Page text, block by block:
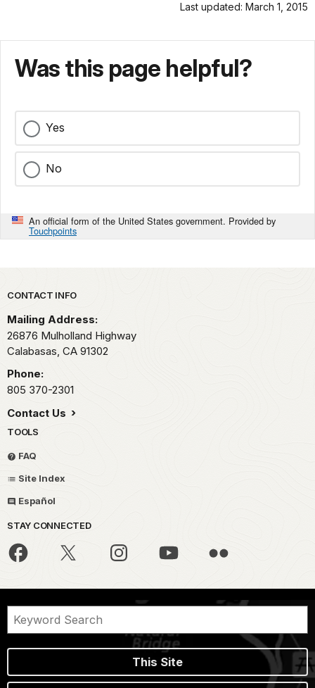
Last updated: March 1, 2015
Was this page helpful?
Yes
No
An official form of the United States government. Provided by
Touchpoints
Park footer
CONTACT INFO
Mailing Address:
26876 Mulholland Highway
Calabasas, CA 91302
Phone:
805 370-2301
Contact Us
TOOLS
FAQ
Site Index
Español
STAY CONNECTED
This Site